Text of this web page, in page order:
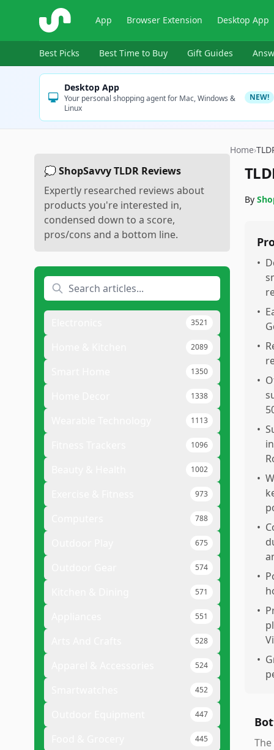
ShopSavvy App Browser Extension Desktop App
Best Picks Best Time to Buy Gift Guides
Desktop App
Your personal shopping agent for Mac, Windows &
Linux
NEW!
💭 ShopSavvy TLDR Reviews
Expertly researched reviews about
products you're interested in,
condensed down to a score,
pros/cons and a bottom line.
3521
2089
1350
1338
1113
1096
1002
973
788
675
574
571
551
528
524
452
447
445
Home›
By
•
•
•
•
•
•
•
•
•
•